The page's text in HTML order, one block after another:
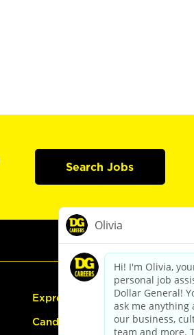
Search Jobs
Express Hiring
Candidate Guide: